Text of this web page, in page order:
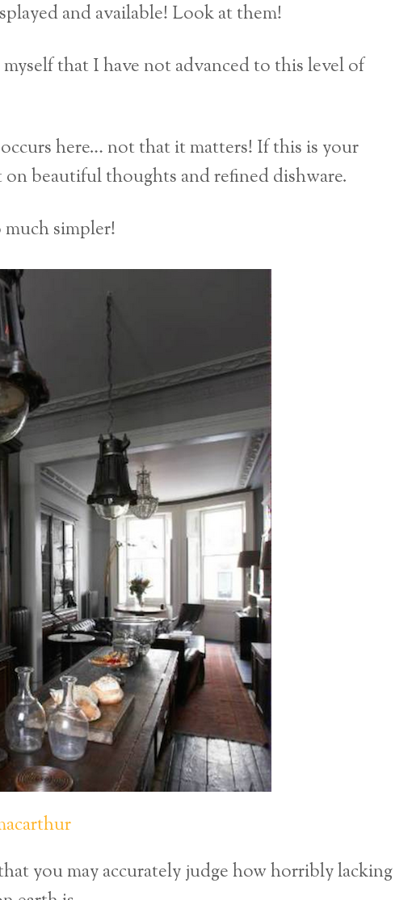
and available! Look at them!
that I have not advanced to this level of
here… not that it matters! If this is your
beautiful thoughts and refined dishware.
simpler!
you may accurately judge how horribly lacking